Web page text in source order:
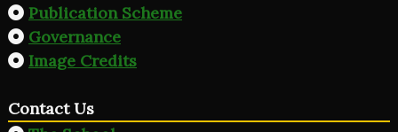
Publication Scheme
Governance
Image Credits
Contact Us